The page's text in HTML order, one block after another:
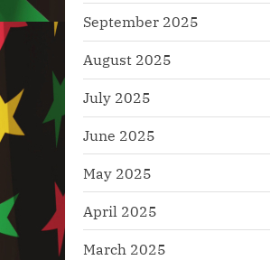
September 2025
August 2025
July 2025
June 2025
May 2025
April 2025
March 2025